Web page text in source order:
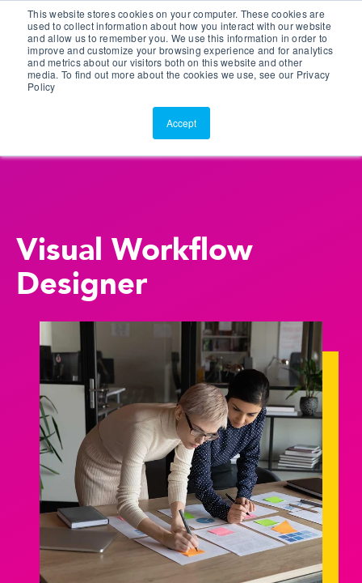
This website stores cookies on your computer. These cookies are
used to collect information about how you interact with our website
and allow us to remember you. We use this information in order to
improve and customize your browsing experience and for analytics
and metrics about our visitors both on this website and other
media. To find out more about the cookies we use, see our Privacy
Policy
Accept
Customer Portal
ScreenConnect
Visual Workflow
Designer